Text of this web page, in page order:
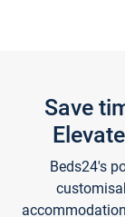
Save
Beds24's